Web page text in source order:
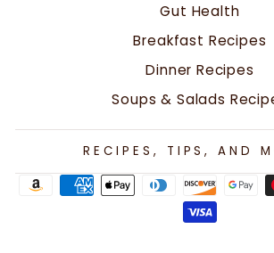
Gut Health
Breakfast Recipes
Dinner Recipes
Soups & Salads
RECIPES, TIPS, AND